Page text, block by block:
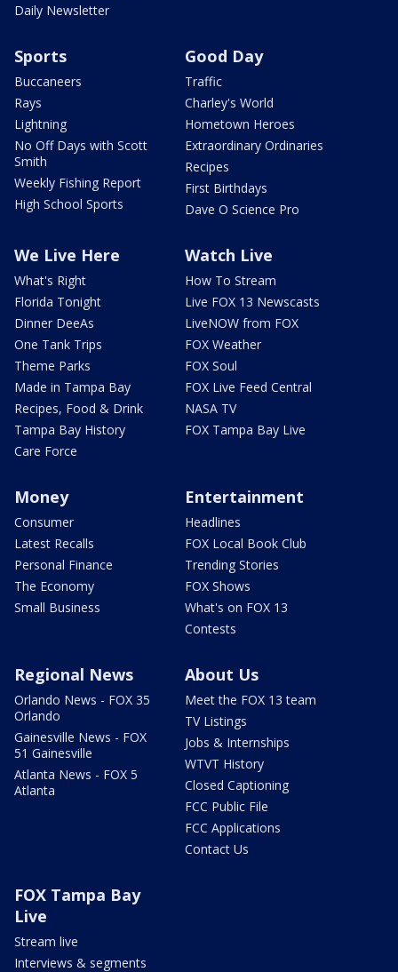
Daily Newsletter
Sports
Buccaneers
Rays
Lightning
No Off Days with Scott
Smith
Weekly Fishing Report
High School Sports
Good Day
Traffic
Charley's World
Hometown Heroes
Extraordinary Ordinaries
Recipes
First Birthdays
Dave O Science Pro
We Live Here
What's Right
Florida Tonight
Dinner DeeAs
One Tank Trips
Theme Parks
Made in Tampa Bay
Recipes, Food & Drink
Tampa Bay History
Care Force
Watch Live
How To Stream
Live FOX 13 Newscasts
LiveNOW from FOX
FOX Weather
FOX Soul
FOX Live Feed Central
NASA TV
FOX Tampa Bay Live
Money
Consumer
Latest Recalls
Personal Finance
The Economy
Small Business
Entertainment
Headlines
FOX Local Book Club
Trending Stories
FOX Shows
What's on FOX 13
Contests
Regional News
Orlando News - FOX 35
Orlando
Gainesville News - FOX
51 Gainesville
Atlanta News - FOX 5
Atlanta
About Us
Meet the FOX 13 team
TV Listings
Jobs & Internships
WTVT History
Closed Captioning
FCC Public File
FCC Applications
Contact Us
FOX Tampa Bay
Live
Stream live
Interviews & segments